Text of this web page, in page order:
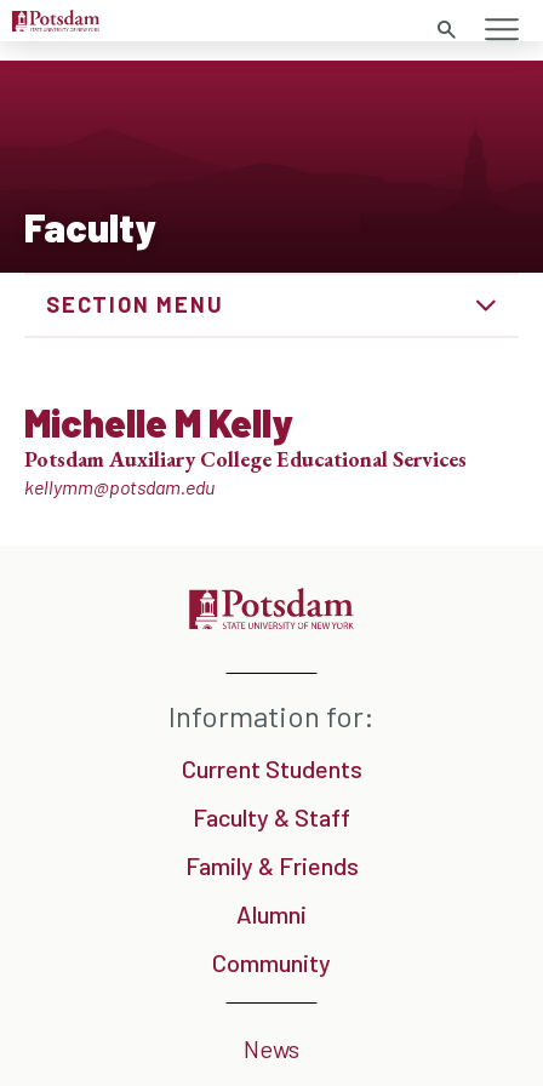
Search
Faculty
SECTION MENU
Michelle M Kelly
Potsdam Auxiliary College Educational Services
kellymm@potsdam.edu
Information for:
Current Students
Faculty & Staff
Family & Friends
Alumni
Community
News